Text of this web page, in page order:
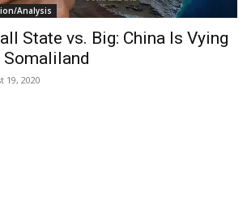
Analysis
State vs. Big: China Is Vying
Somaliland
19, 2020